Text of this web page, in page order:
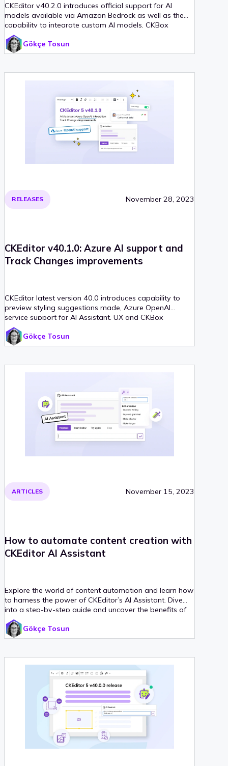
CKEditor v40.2.0 introduces official support for AI
models available via Amazon Bedrock as well as the
capability to integrate custom AI models, CKBox
integration
Gökçe Tosun
RELEASES November 28, 2023
CKEditor v40.1.0: Azure AI support and
Track Changes improvements
CKEditor latest version 40.0 introduces capability to
preview styling suggestions made, Azure OpenAI
service support for AI Assistant, UX and CKBox
integration improvements.
Gökçe Tosun
ARTICLES November 15, 2023
How to automate content creation with
CKEditor AI Assistant
Explore the world of content automation and learn how
to harness the power of CKEditor’s AI Assistant. Dive
into a step-by-step guide and uncover the benefits of
automating content creation.
Gökçe Tosun